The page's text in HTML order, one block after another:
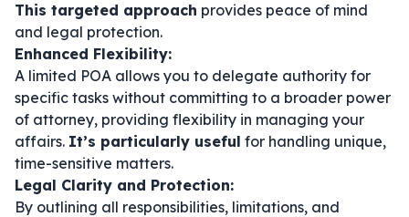
This targeted approach provides peace of mind
and legal protection.
Enhanced Flexibility:
A limited POA allows you to delegate authority for
specific tasks without committing to a broader power
of attorney, providing flexibility in managing your
affairs. It’s particularly useful for handling unique,
time-sensitive matters.
Legal Clarity and Protection:
By outlining all responsibilities, limitations, and